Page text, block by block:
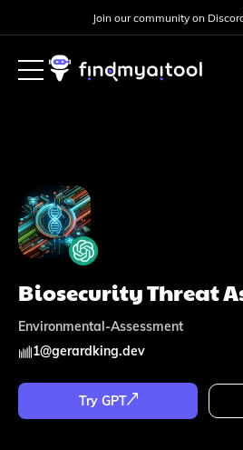
Join our community on
Biosecurity Threat
Environmental-Assessment
1@gerardking.dev
Try GPT